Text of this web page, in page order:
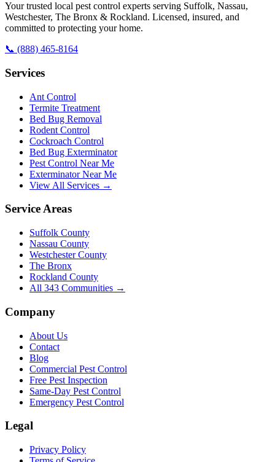
Your trusted local pest control experts serving Suffolk, Nassau,
Westchester, The Bronx & Rockland. Licensed, insured, and
committed to protecting your home.
📞 (888) 465-8164
Services
Ant Control
Termite Treatment
Bed Bug Removal
Rodent Control
Cockroach Control
Bed Bug Exterminator
Pest Control Near Me
Exterminator Near Me
View All Services →
Service Areas
Suffolk County
Nassau County
Westchester County
The Bronx
Rockland County
All 343 Communities →
Company
About Us
Contact
Blog
Commercial Pest Control
Free Pest Inspection
Same-Day Pest Control
Emergency Pest Control
Legal
Privacy Policy